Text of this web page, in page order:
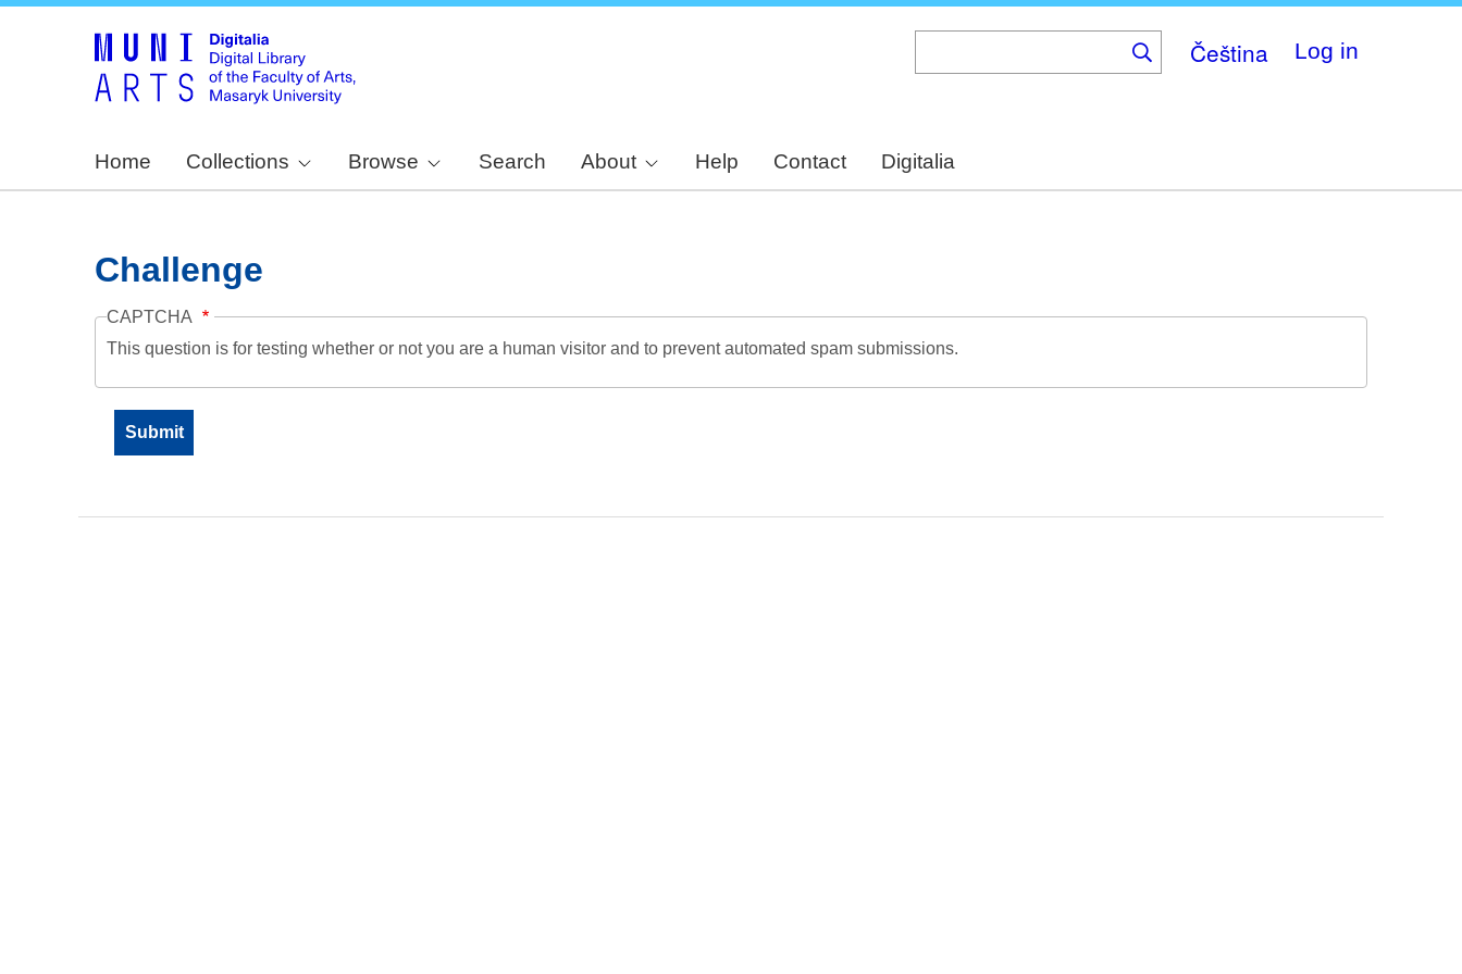
Čeština Log in
Home Collections Browse Search About Help Contact Digitalia
Challenge
CAPTCHA
This question is for testing whether or not you are a human visitor and to prevent automated spam submissions.